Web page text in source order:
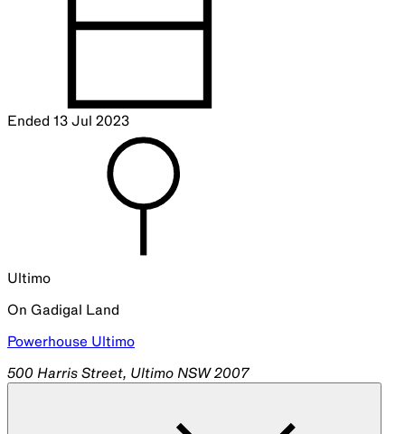
Ended 13 Jul 2023
Ultimo
On Gadigal Land
Powerhouse Ultimo
500 Harris Street, Ultimo NSW 2007